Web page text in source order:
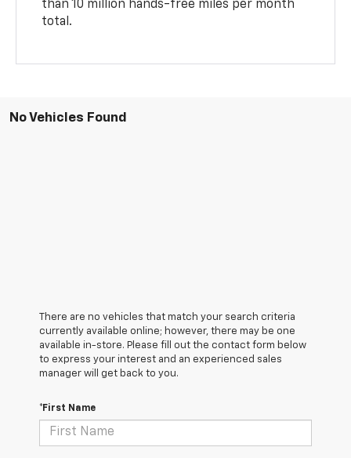
than 10 million hands-free miles per month
total.
No Vehicles Found
There are no vehicles that match your search criteria
currently available online; however, there may be one
available in-store. Please fill out the contact form below
to express your interest and an experienced sales
manager will get back to you.
*First Name